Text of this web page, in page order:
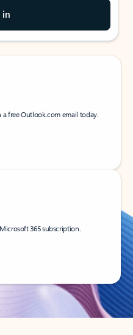
in
a free Outlook.com email today.
365 subscription.